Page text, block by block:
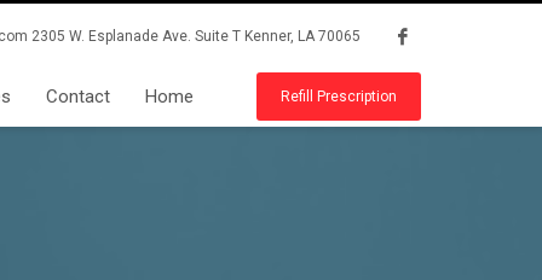
2305 W. Esplanade Ave. Suite T Kenner, LA 70065
Contact Home Refill Prescription